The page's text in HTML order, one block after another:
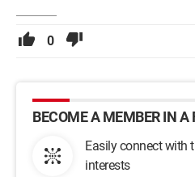
0
BECOME A MEMBER IN A
Easily connect with
interests